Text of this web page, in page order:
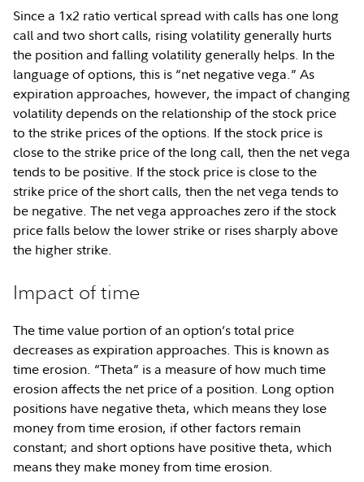
Since a 1x2 ratio vertical spread with calls has one long
call and two short calls, rising volatility generally hurts
the position and falling volatility generally helps. In the
language of options, this is “net negative vega.” As
expiration approaches, however, the impact of changing
volatility depends on the relationship of the stock price
to the strike prices of the options. If the stock price is
close to the strike price of the long call, then the net vega
tends to be positive. If the stock price is close to the
strike price of the short calls, then the net vega tends to
be negative. The net vega approaches zero if the stock
price falls below the lower strike or rises sharply above
the higher strike.
Impact of time
The time value portion of an option’s total price
decreases as expiration approaches. This is known as
time erosion. “Theta” is a measure of how much time
erosion affects the net price of a position. Long option
positions have negative theta, which means they lose
money from time erosion, if other factors remain
constant; and short options have positive theta, which
means they make money from time erosion.